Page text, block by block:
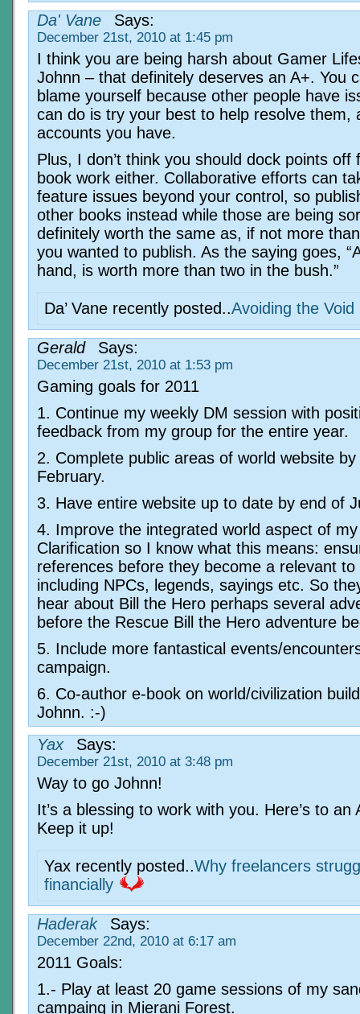
Da' Vane Says:
December 21st, 2010 at 1:45 pm
I think you are being harsh about Gamer
Johnn – that definitely deserves an A+. You
blame yourself because other people have
can do is try your best to help resolve them,
accounts you have.
Plus, I don’t think you should dock points off
book work either. Collaborative efforts can
feature issues beyond your control, so
other books instead while those are being
definitely worth the same as, if not more
you wanted to publish. As the saying goes,
hand, is worth more than two in the bush.”
Da’ Vane recently posted..Avoiding the Void
Gerald Says:
December 21st, 2010 at 1:53 pm
Gaming goals for 2011
1. Continue my weekly DM session with
feedback from my group for the entire year.
2. Complete public areas of world website
February.
3. Have entire website up to date by end of
4. Improve the integrated world aspect of
Clarification so I know what this means:
references before they become a relevant to
including NPCs, legends, sayings etc. So
hear about Bill the Hero perhaps several
before the Rescue Bill the Hero adventure
5. Include more fantastical events/
campaign.
6. Co-author e-book on world/civilization
Johnn. :-)
Yax
Says:
December 21st, 2010 at 3:48 pm
Way to go Johnn!
It’s a blessing to work with you. Here’s to an
Keep it up!
Yax recently posted..Why freelancers
financially
Haderak Says:
December 22nd, 2010 at 6:17 am
2011 Goals:
1.- Play at least 20 game sessions of my
campaing in Mierani Forest.